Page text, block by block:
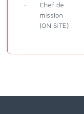
-
Chef de
mission
(ON SITE)